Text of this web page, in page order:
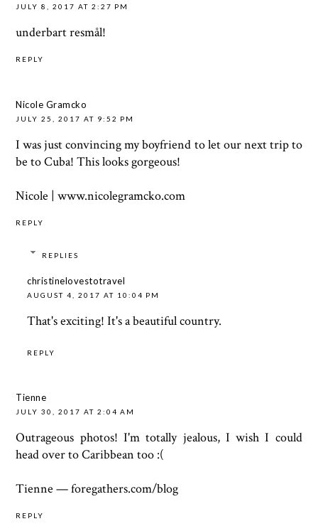
JULY 8, 2017 AT 2:27 PM
underbart resmål!
REPLY
Nicole Gramcko
JULY 25, 2017 AT 9:52 PM
I was just convincing my boyfriend to let our next trip to
be to Cuba! This looks gorgeous!
Nicole | www.nicolegramcko.com
REPLY
REPLIES
christinelovestotravel
AUGUST 4, 2017 AT 10:04 PM
That's exciting! It's a beautiful country.
REPLY
Tienne
JULY 30, 2017 AT 2:04 AM
Outrageous photos! I'm totally jealous, I wish I could
head over to Caribbean too :(
Tienne — foregathers.com/blog
REPLY